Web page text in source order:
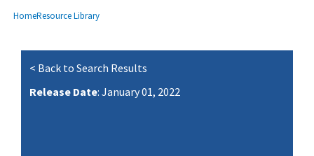
Breadcrumb
HomeResource Library
< Back to Search Results
Release Date: January 01, 2022